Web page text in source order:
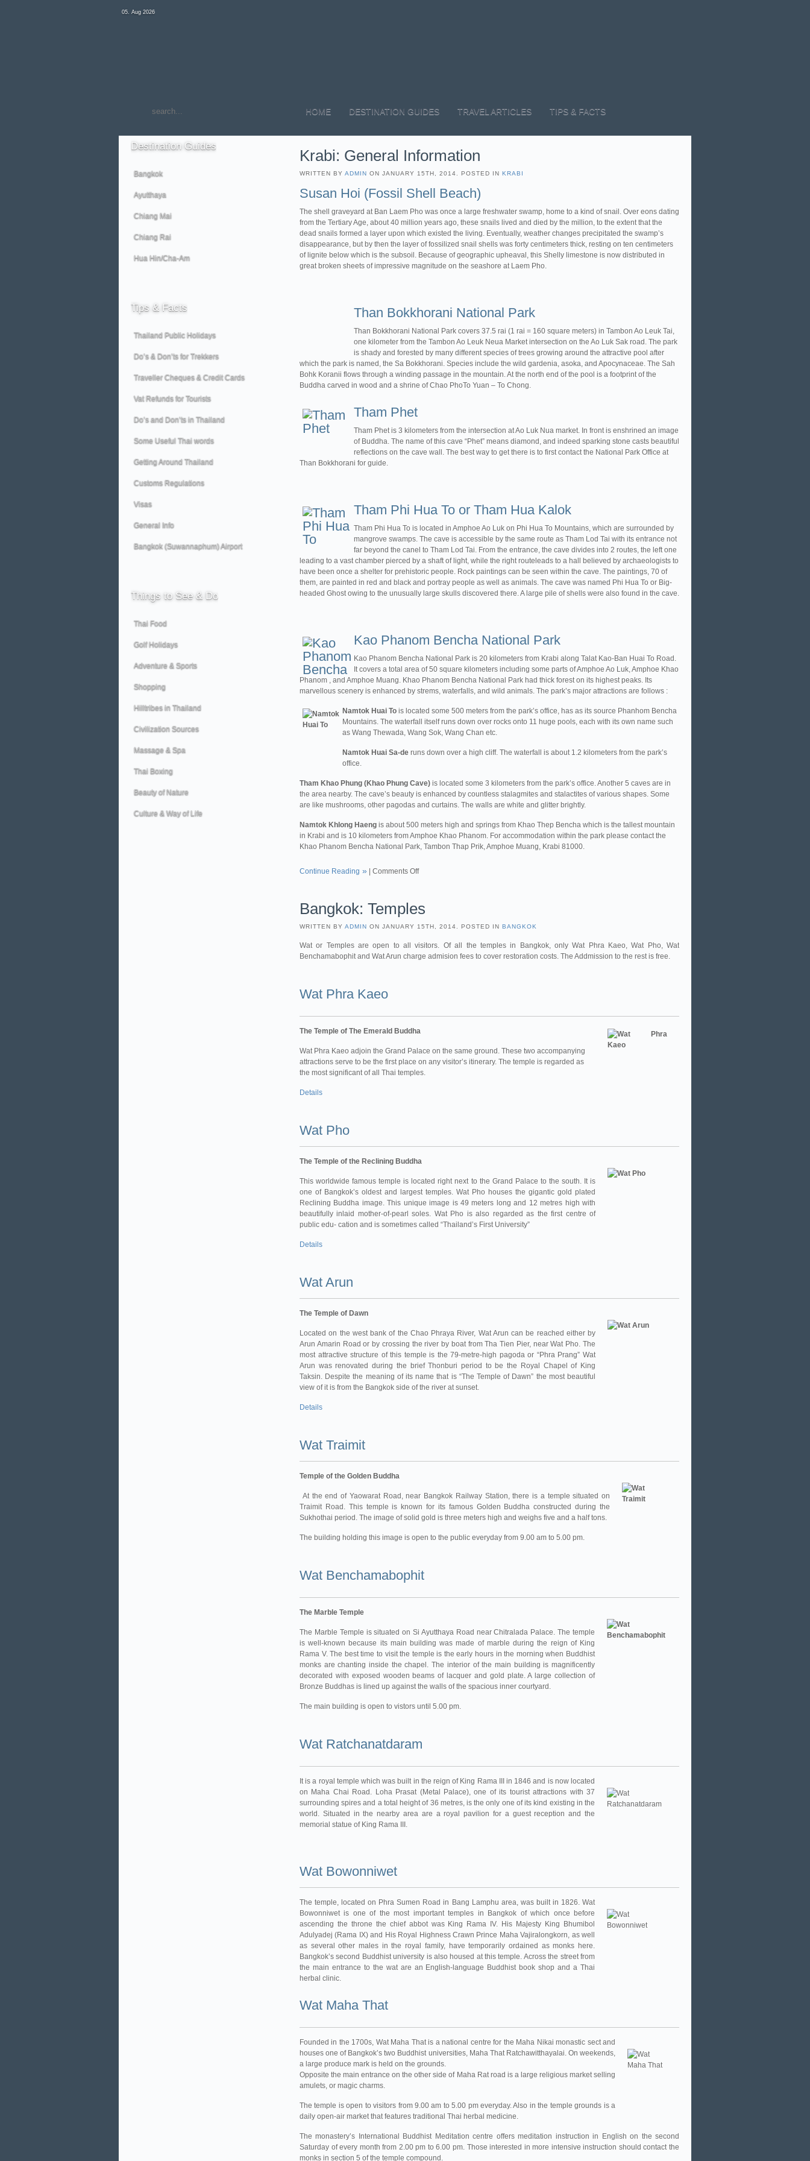
05. Aug 2026
HOME DESTINATION GUIDES TRAVEL ARTICLES TIPS & FACTS
Krabi: General Information
WRITTEN BY ADMIN ON JANUARY 15TH, 2014. POSTED IN KRABI
Susan Hoi (Fossil Shell Beach)
The shell graveyard at Ban Laem Pho was once a large freshwater swamp, home to a kind of snail. Over eons dating
from the Tertiary Age, about 40 million years ago, these snails lived and died by the million, to the extent that the
dead snails formed a layer upon which existed the living. Eventually, weather changes precipitated the swamp’s
disappearance, but by then the layer of fossilized snail shells was forty centimeters thick, resting on ten centimeters
of lignite below which is the subsoil. Because of geographic upheaval, this Shelly limestone is now distributed in
great broken sheets of impressive magnitude on the seashore at Laem Pho.
Than Bokkhorani National Park
Than Bokkhorani National Park covers 37.5 rai (1 rai = 160 square meters) in Tambon Ao Leuk Tai,
one kilometer from the Tambon Ao Leuk Neua Market intersection on the Ao Luk Sak road. The park
is shady and forested by many different species of trees growing around the attractive pool after
which the park is named, the Sa Bokkhorani. Species include the wild gardenia, asoka, and Apocynaceae. The Sah
Bohk Koranii flows through a winding passage in the mountain. At the north end of the pool is a footprint of the
Buddha carved in wood and a shrine of Chao PhoTo Yuan – To Chong.
Tham Phet
Tham Phet is 3 kilometers from the intersection at Ao Luk Nua market. In front is enshrined an image
of Buddha. The name of this cave “Phet” means diamond, and indeed sparking stone casts beautiful
reflections on the cave wall. The best way to get there is to first contact the National Park Office at
Than Bokkhorani for guide.
Tham Phi Hua To or Tham Hua Kalok
Tham Phi Hua To is located in Amphoe Ao Luk on Phi Hua To Mountains, which are surrounded by
mangrove swamps. The cave is accessible by the same route as Tham Lod Tai with its entrance not
far beyond the canel to Tham Lod Tai. From the entrance, the cave divides into 2 routes, the left one
leading to a vast chamber pierced by a shaft of light, while the right routeleads to a hall believed by archaeologists to
have been once a shelter for prehistoric people. Rock paintings can be seen within the cave. The paintings, 70 of
them, are painted in red and black and portray people as well as animals. The cave was named Phi Hua To or Big-
headed Ghost owing to the unusually large skulls discovered there. A large pile of shells were also found in the cave.
Kao Phanom Bencha National Park
Kao Phanom Bencha National Park is 20 kilometers from Krabi along Talat Kao-Ban Huai To Road.
It covers a total area of 50 square kilometers including some parts of Amphoe Ao Luk, Amphoe Khao
Phanom , and Amphoe Muang. Khao Phanom Bencha National Park had thick forest on its highest peaks. Its
marvellous scenery is enhanced by strems, waterfalls, and wild animals. The park’s major attractions are follows :
Namtok Huai To is located some 500 meters from the park’s office, has as its source Phanhom Bencha
Mountains. The waterfall itself runs down over rocks onto 11 huge pools, each with its own name such
as Wang Thewada, Wang Sok, Wang Chan etc.
Namtok Huai Sa-de runs down over a high cliff. The waterfall is about 1.2 kilometers from the park’s
office.
Tham Khao Phung (Khao Phung Cave) is located some 3 kilometers from the park’s office. Another 5 caves are in
the area nearby. The cave’s beauty is enhanced by countless stalagmites and stalactites of various shapes. Some
are like mushrooms, other pagodas and curtains. The walls are white and glitter brightly.
Namtok Khlong Haeng is about 500 meters high and springs from Khao Thep Bencha which is the tallest mountain
in Krabi and is 10 kilometers from Amphoe Khao Phanom. For accommodation within the park please contact the
Khao Phanom Bencha National Park, Tambon Thap Prik, Amphoe Muang, Krabi 81000.
Continue Reading Comments Off
Bangkok: Temples
WRITTEN BY ADMIN ON JANUARY 15TH, 2014. POSTED IN BANGKOK
Wat or Temples are open to all visitors. Of all the temples in Bangkok, only Wat Phra Kaeo, Wat Pho, Wat
Benchamabophit and Wat Arun charge admision fees to cover restoration costs. The Addmission to the rest is free.
Wat Phra Kaeo
The Temple of The Emerald Buddha
Wat Phra Kaeo adjoin the Grand Palace on the same ground. These two accompanying
attractions serve to be the first place on any visitor’s itinerary. The temple is regarded as
the most significant of all Thai temples.
Details
Wat Pho
The Temple of the Reclining Buddha
This worldwide famous temple is located right next to the Grand Palace to the south. It is
one of Bangkok’s oldest and largest temples. Wat Pho houses the gigantic gold plated
Reclining Buddha image. This unique image is 49 meters long and 12 metres high with
beautifully inlaid mother-of-pearl soles. Wat Pho is also regarded as the first centre of
public edu- cation and is sometimes called “Thailand’s First University”
Details
Wat Arun
The Temple of Dawn
Located on the west bank of the Chao Phraya River, Wat Arun can be reached either by
Arun Amarin Road or by crossing the river by boat from Tha Tien Pier, near Wat Pho. The
most attractive structure of this temple is the 79-metre-high pagoda or “Phra Prang” Wat
Arun was renovated during the brief Thonburi period to be the Royal Chapel of King
Taksin. Despite the meaning of its name that is “The Temple of Dawn” the most beautiful
view of it is from the Bangkok side of the river at sunset.
Details
Wat Traimit
Temple of the Golden Buddha
At the end of Yaowarat Road, near Bangkok Railway Station, there is a temple situated on
Traimit Road. This temple is known for its famous Golden Buddha constructed during the
Sukhothai period. The image of solid gold is three meters high and weighs five and a half tons.
The building holding this image is open to the public everyday from 9.00 am to 5.00 pm.
Wat Benchamabophit
The Marble Temple
The Marble Temple is situated on Si Ayutthaya Road near Chitralada Palace. The temple
is well-known because its main building was made of marble during the reign of King
Rama V. The best time to visit the temple is the early hours in the morning when Buddhist
monks are chanting inside the chapel. The interior of the main building is magnificently
decorated with exposed wooden beams of lacquer and gold plate. A large collection of
Bronze Buddhas is lined up against the walls of the spacious inner courtyard.
The main building is open to vistors until 5.00 pm.
Wat Ratchanatdaram
It is a royal temple which was built in the reign of King Rama III in 1846 and is now located
on Maha Chai Road. Loha Prasat (Metal Palace), one of its tourist attractions with 37
surrounding spires and a total height of 36 metres, is the only one of its kind existing in the
world. Situated in the nearby area are a royal pavilion for a guest reception and the
memorial statue of King Rama III.
Wat Bowonniwet
The temple, located on Phra Sumen Road in Bang Lamphu area, was built in 1826. Wat
Bowonniwet is one of the most important temples in Bangkok of which once before
ascending the throne the chief abbot was King Rama IV. His Majesty King Bhumibol
Adulyadej (Rama IX) and His Royal Highness Crawn Prince Maha Vajiralongkorn, as well
as several other males in the royal family, have temporarily ordained as monks here.
Bangkok’s second Buddhist university is also housed at this temple. Across the street from
the main entrance to the wat are an English-language Buddhist book shop and a Thai
herbal clinic.
Wat Maha That
Founded in the 1700s, Wat Maha That is a national centre for the Maha Nikai monastic sect and
houses one of Bangkok’s two Buddhist universities, Maha That Ratchawitthayalai. On weekends,
a large produce mark is held on the grounds.
Opposite the main entrance on the other side of Maha Rat road is a large religious market selling
amulets, or magic charms.
The temple is open to visitors from 9.00 am to 5.00 pm everyday. Also in the temple grounds is a
daily open-air market that features traditional Thai herbal medicine.
The monastery’s International Buddhist Meditation centre offers meditation instruction in English on the second
Saturday of every month from 2.00 pm to 6.00 pm. Those interested in more intensive instruction should contact the
monks in section 5 of the temple compound.
Destination Guides
Bangkok
Ayutthaya
Chiang Mai
Chiang Rai
Hua Hin/Cha-Am
Tips & Facts
Thailand Public Holidays
Do’s & Don’ts for Trekkers
Traveller Cheques & Credit Cards
Vat Refunds for Tourists
Do’s and Don’ts in Thailand
Some Useful Thai words
Getting Around Thailand
Customs Regulations
Visas
General Info
Bangkok (Suwannaphum) Airport
Things to See & Do
Thai Food
Golf Holidays
Adventure & Sports
Shopping
Hilltribes in Thailand
Civilization Sources
Massage & Spa
Thai Boxing
Beauty of Nature
Culture & Way of Life